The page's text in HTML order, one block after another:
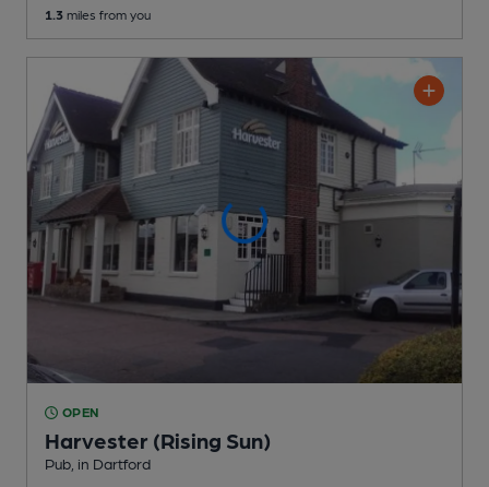
1.3 miles from you
OPEN
Harvester (Rising Sun)
Pub , in Dartford